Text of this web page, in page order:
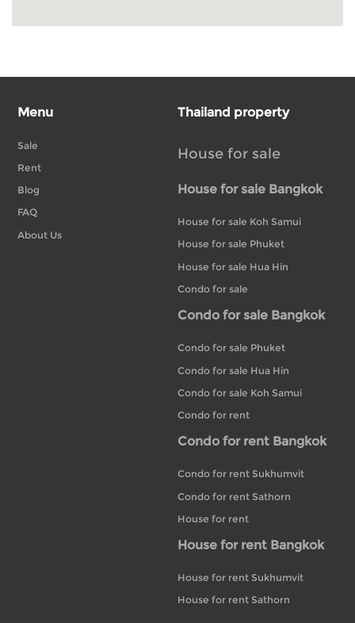
Menu
Sale
Rent
Blog
FAQ
About Us
Thailand property
House for sale
House for sale Bangkok
House for sale Koh Samui
House for sale Phuket
House for sale Hua Hin
Condo for sale
Condo for sale Bangkok
Condo for sale Phuket
Condo for sale Hua Hin
Condo for sale Koh Samui
Condo for rent
Condo for rent Bangkok
Condo for rent Sukhumvit
Condo for rent Sathorn
House for rent
House for rent Bangkok
House for rent Sukhumvit
House for rent Sathorn